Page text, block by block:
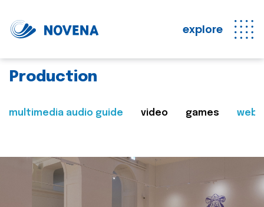
explore
Production
multimedia audio guide video games web